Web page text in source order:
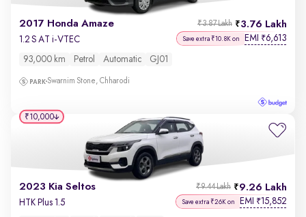
2017 Honda Amaze 3.76 Lakh
₹3.87 Lakh
1.2 S AT i-VTEC Save extra ₹10.8K on EMI ₹6,613
93,000 km Petrol Automatic GJ01
Swarnim Stone, Chharodi
2023 Kia Seltos 9.26 Lakh
₹9.44 Lakh
HTK Plus 1.5 Save extra ₹26K on EMI ₹15,852
₹10,000